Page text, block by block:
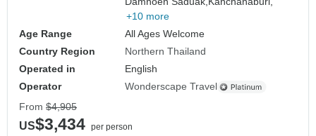
+10 more
Age Range
All Ages Welcome
Country Region
Northern Thailand
Operated in
English
Operator
Wonderscape Travel
From $4,905
US$3,434 per person